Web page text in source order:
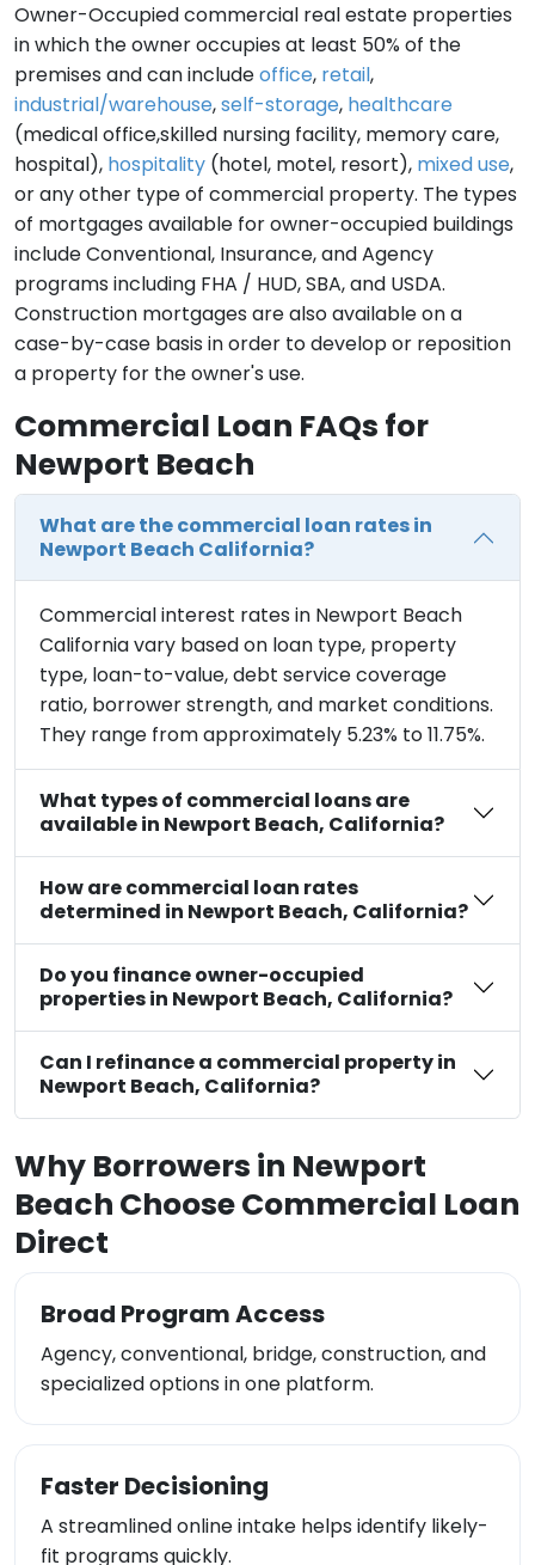
Owner-Occupied commercial real estate properties
in which the owner occupies at least 50% of the
premises and can includeoffice, retail,
industrial/warehouse,self-storage, healthcare
(medical office,skilled nursing facility, memory care,
hospital), hospitality (hotel, motel, resort), mixed use,
or any other type of commercial property. The types
of mortgages available for owner-occupied buildings
include Conventional, Insurance, and Agency
programs including FHA / HUD, SBA, and USDA.
Construction mortgages are also available on a
case-by-case basis in order to develop or reposition
a property for the owner's use.
Commercial Loan FAQs for
Newport Beach
What are the commercial loan rates in
Newport Beach California?
Commercial interest rates in Newport Beach
California vary based on loan type, property
type, loan-to-value, debt service coverage
ratio, borrower strength, and market conditions.
They range from approximately 5.23% to 11.75%.
What types of commercial loans are
available in Newport Beach, California?
How are commercial loan rates
determined in Newport Beach, California?
Do you finance owner-occupied
properties in Newport Beach, California?
Can I refinance a commercial property in
Newport Beach, California?
Why Borrowers in Newport
Beach Choose Commercial Loan
Direct
Broad Program Access
Agency, conventional, bridge, construction, and
specialized options in one platform.
Faster Decisioning
A streamlined online intake helps identify likely-
fit programs quickly.